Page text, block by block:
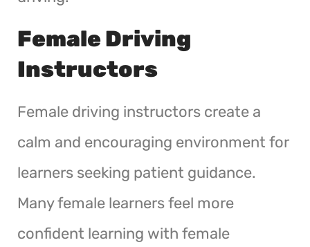
Female Driving
Instructors
Female driving instructors create a
calm and encouraging environment for
learners seeking patient guidance.
Many female learners feel more
confident learning with female